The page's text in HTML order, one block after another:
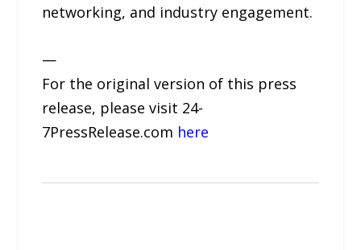
networking, and industry engagement.
—
For the original version of this press
release, please visit 24-
7PressRelease.com here